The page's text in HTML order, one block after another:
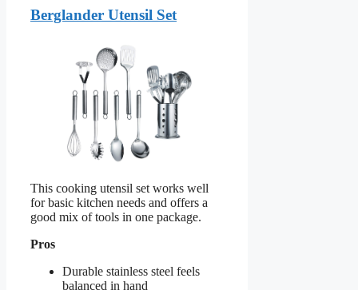
Berglander Utensil Set
This cooking utensil set works well
for basic kitchen needs and offers a
good mix of tools in one package.
Pros
Durable stainless steel feels
balanced in hand